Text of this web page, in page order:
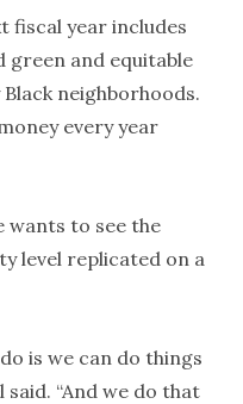
fiscal year includes
green and equitable
neighborhoods.
every year
wants to see the
level replicated on a
is we can do things
“And we do that